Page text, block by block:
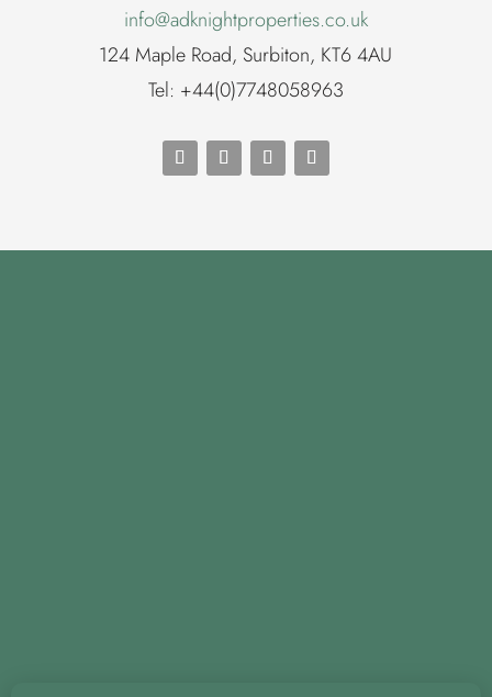
info@adknightproperties.co.uk
124 Maple Road, Surbiton, KT6 4AU
Tel: +44(0)7748058963